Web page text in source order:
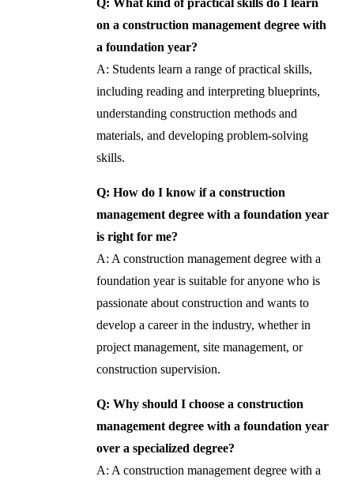
Q: What kind of practical skills do I learn
on a construction management degree with
a foundation year?
A: Students learn a range of practical skills,
including reading and interpreting blueprints,
understanding construction methods and
materials, and developing problem-solving
skills.
Q: How do I know if a construction
management degree with a foundation year
is right for me?
A: A construction management degree with a
foundation year is suitable for anyone who is
passionate about construction and wants to
develop a career in the industry, whether in
project management, site management, or
construction supervision.
Q: Why should I choose a construction
management degree with a foundation year
over a specialized degree?
A: A construction management degree with a